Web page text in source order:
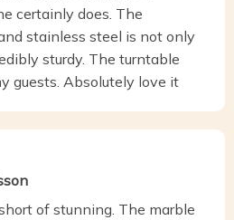
certainly does. The
stainless steel is not only
sturdy. The turntable
guests. Absolutely love it
of stunning. The marble